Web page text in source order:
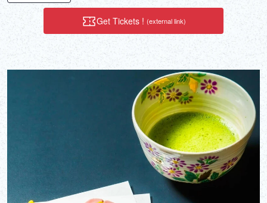
Get Tickets ! (external link)